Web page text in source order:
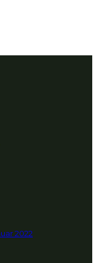
2022